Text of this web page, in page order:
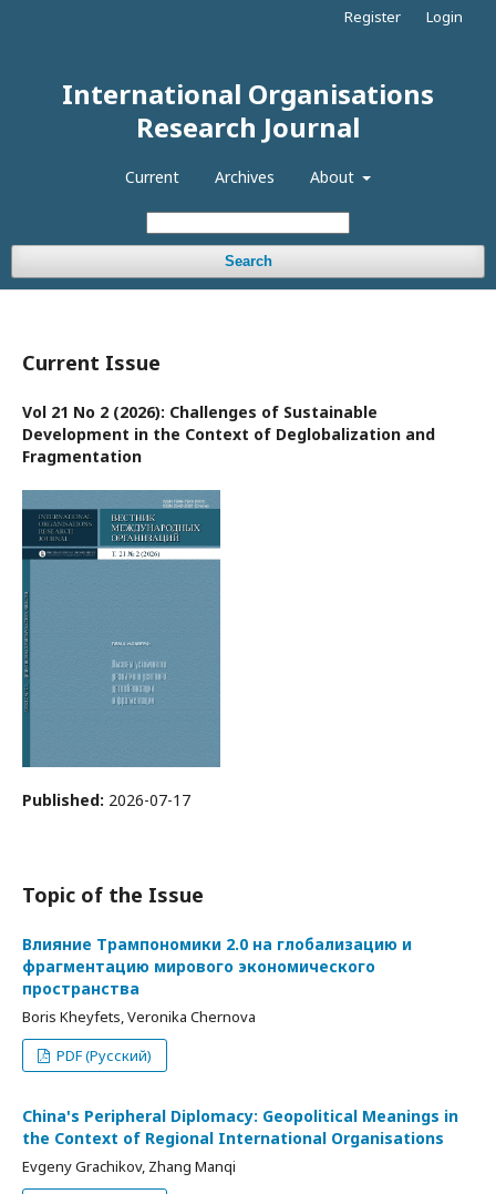
International Organisations
Research Journal
Current Archives About
Search
Register Login
Current Issue
Vol 21 No 2 (2026): Challenges of Sustainable
Development in the Context of Deglobalization and
Fragmentation
Published: 2026-07-17
Topic of the Issue
Влияние Трампономики 2.0 на глобализацию и
фрагментацию мирового экономического
пространства
Boris Kheyfets, Veronika Chernova
PDF (Русский)
China's Peripheral Diplomacy: Geopolitical Meanings in
the Context of Regional International Organisations
Evgeny Grachikov, Zhang Manqi